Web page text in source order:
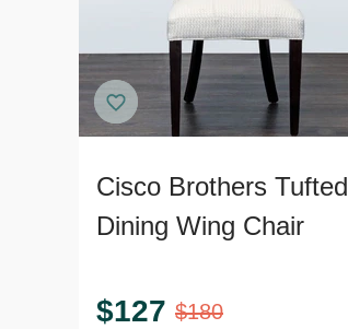
Cisco Brothers Tufted
Dining Wing Chair
$127 $180